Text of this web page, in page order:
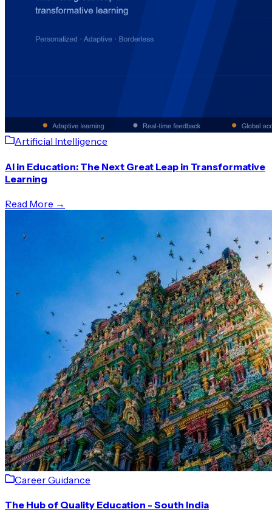
Artificial Intelligence
AI in Education: The Next Great Leap in Transformative
Learning
Read More →
Career Guidance
The Hub of Quality Education - South India